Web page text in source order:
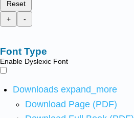
Reset
+
-
Font Type
Enable Dyslexic Font
Downloads expand_more
Download Page (PDF)